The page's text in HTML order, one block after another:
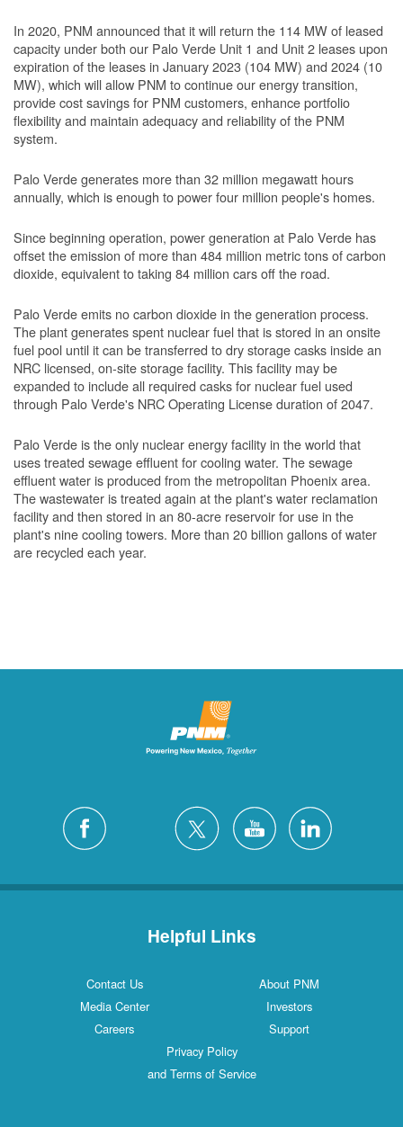
In 2020, PNM announced that it will return the 114 MW of leased
capacity under both our Palo Verde Unit 1 and Unit 2 leases upon
expiration of the leases in January 2023 (104 MW) and 2024 (10
MW), which will allow PNM to continue our energy transition,
provide cost savings for PNM customers, enhance portfolio
flexibility and maintain adequacy and reliability of the PNM
system.
Palo Verde generates more than 32 million megawatt hours
annually, which is enough to power four million people's homes.
Since beginning operation, power generation at Palo Verde has
offset the emission of more than 484 million metric tons of carbon
dioxide, equivalent to taking 84 million cars off the road.
Palo Verde emits no carbon dioxide in the generation process.
The plant generates spent nuclear fuel that is stored in an onsite
fuel pool until it can be transferred to dry storage casks inside an
NRC licensed, on-site storage facility. This facility may be
expanded to include all required casks for nuclear fuel used
through Palo Verde's NRC Operating License duration of 2047.
Palo Verde is the only nuclear energy facility in the world that
uses treated sewage effluent for cooling water. The sewage
effluent water is produced from the metropolitan Phoenix area.
The wastewater is treated again at the plant's water reclamation
facility and then stored in an 80-acre reservoir for use in the
plant's nine cooling towers. More than 20 billion gallons of water
are recycled each year.
Helpful Links
Contact Us
About PNM
Media Center
Investors
Careers
Support
Privacy Policy
and Terms of Service